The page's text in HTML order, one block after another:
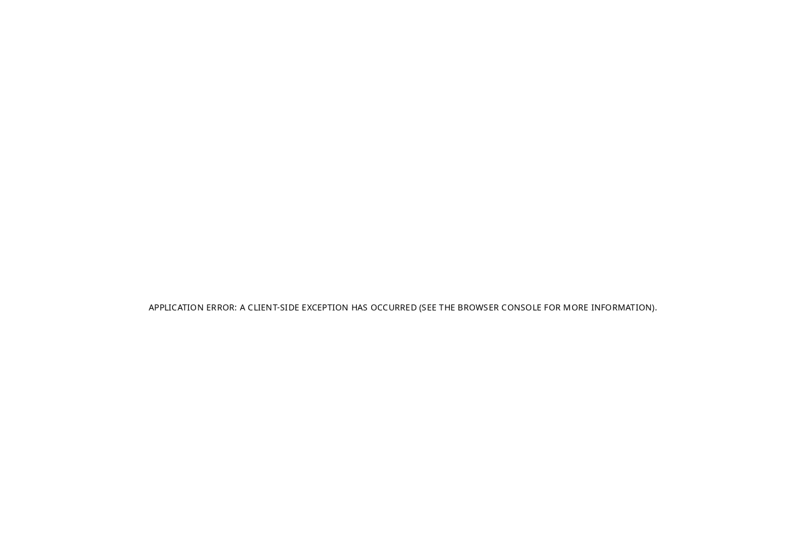
APPLICATION ERROR: A CLIENT-SIDE EXCEPTION HAS OCCURRED (SEE THE BROWSER CONSOLE FOR MORE INFORMATION).